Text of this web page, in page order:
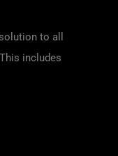
to all
includes